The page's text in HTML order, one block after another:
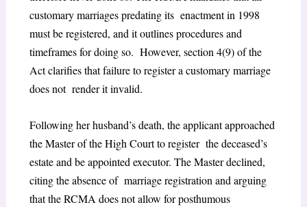
customary marriages predating its enactment in 1998
must be registered, and it outlines procedures and
timeframes for doing so. However, section 4(9) of the
Act clarifies that failure to register a customary marriage
does not render it invalid.
Following her husband’s death, the applicant approached
the Master of the High Court to register the deceased’s
estate and be appointed executor. The Master declined,
citing the absence of marriage registration and arguing
that the RCMA does not allow for posthumous